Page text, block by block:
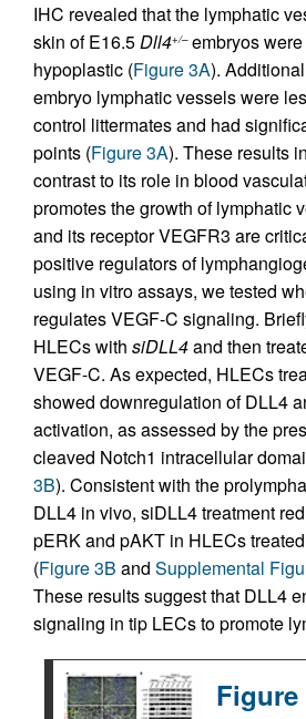
IHC revealed that the lymphatic
skin of E16.5Dll4+/–embryos
hypoplastic (Figure 3A).
embryo lymphatic vessels were
control littermates and had
points (Figure 3A). These results
contrast to its role in blood
promotes the growth of lymphatic
and its receptor VEGFR3 are
positive regulators of
using in vitro assays, we tested
regulates VEGF-C signaling.
HLECs with siDLL4and then
VEGF-C. As expected, HLECs
showed downregulation of DLL4
activation, as assessed by the
cleaved Notch1 intracellular
3B). Consistent with the
DLL4 in vivo, siDLL4 treatment
pERK and pAKT in HLECs
(Figure 3B and Supplemental
These results suggest that DLL4
signaling in tip LECs to promote
Figure